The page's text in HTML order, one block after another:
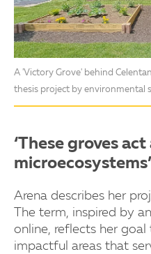
A 'Victory Grove' behind
thesis project by environmental
‘These groves act
microecosystems’
Arena describes her
The term, inspired by
online, reflects her
impactful areas that